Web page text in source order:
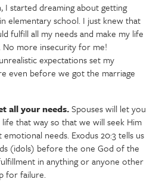
started dreaming about getting
elementary school. I just knew that
fulfill all my needs and make my life
No more insecurity for me!
expectations set my
even before we got the marriage
all your needs.Spouses will let you
that way so that we will seek Him
needs. Exodus 20:3 tells us
(idols) before the one God of the
in anything or anyone other
for failure.